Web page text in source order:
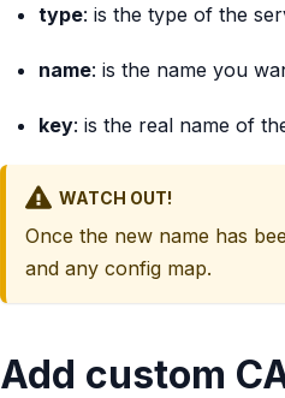
type: is the type of the
name: is the name you
key: is the real name of
WATCH OUT!
Once the new name has
and any config map.
Add custom